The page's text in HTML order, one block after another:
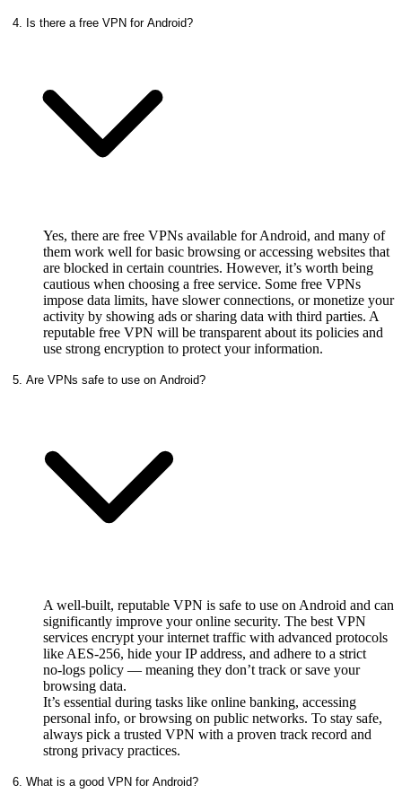
4. Is there a free VPN for Android?
Yes, there are free VPNs available for Android, and many of
them work well for basic browsing or accessing websites that
are blocked in certain countries. However, it’s worth being
cautious when choosing a free service. Some free VPNs
impose data limits, have slower connections, or monetize your
activity by showing ads or sharing data with third parties. A
reputable free VPN will be transparent about its policies and
use strong encryption to protect your information.
5. Are VPNs safe to use on Android?
A well‑built, reputable VPN is safe to use on Android and can
significantly improve your online security. The best VPN
services encrypt your internet traffic with advanced protocols
like AES‑256, hide your IP address, and adhere to a strict
no‑logs policy — meaning they don’t track or save your
browsing data.
It’s essential during tasks like online banking, accessing
personal info, or browsing on public networks. To stay safe,
always pick a trusted VPN with a proven track record and
strong privacy practices.
6. What is a good VPN for Android?